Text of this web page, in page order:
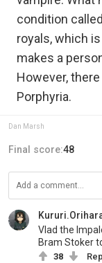
condition
royals, which
makes a
However,
Porphyria.
Dan Marsh
Final score:48
Vlad the
Bram Stoker
38